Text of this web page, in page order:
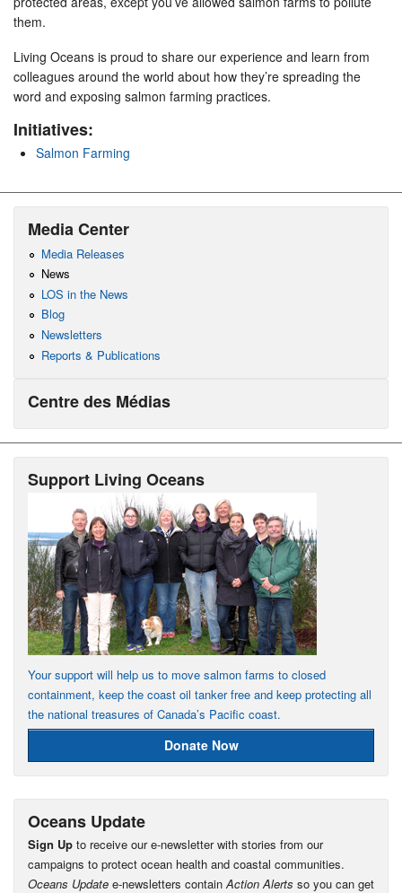
them.
Living Oceans is proud to share our experience and learn from
colleagues around the world about how they’re spreading the
word and exposing salmon farming practices.
Initiatives:
Salmon Farming
Media Center
Media Releases
News
LOS in the News
Blog
Newsletters
Reports & Publications
Centre des Médias
Support Living Oceans
Your support will help us to move salmon farms to closed
containment, keep the coast oil tanker free and keep protecting all
the national treasures of Canada’s Pacific coast.
Donate Now
Oceans Update
Sign Up to receive our e-newsletter with stories from our
campaigns to protect ocean health and coastal communities.
Oceans Update e-newsletters contain Action Alerts so you can get